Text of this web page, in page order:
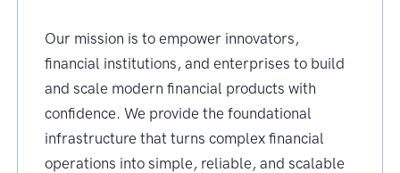
Our mission is to empower innovators,
financial institutions, and enterprises to build
and scale modern financial products with
confidence. We provide the foundational
infrastructure that turns complex financial
operations into simple, reliable, and scalable